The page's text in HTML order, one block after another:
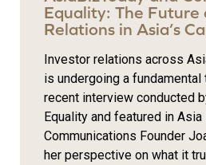
Equality: The Future
Relations in Asia’s
Investor relations across
is undergoing a
recent interview conducted
Equality and featured in Asia
Communications Founder
her perspective on what it